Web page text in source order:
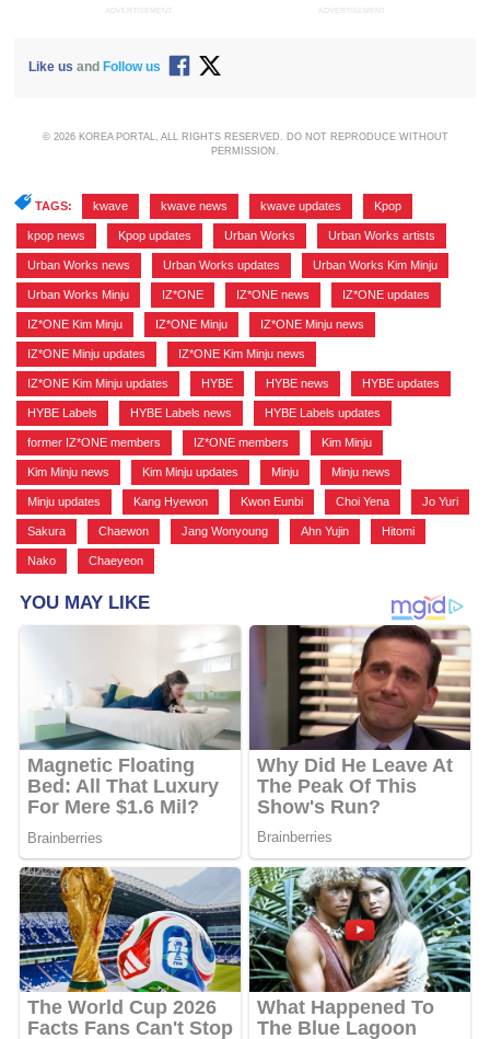
ADVERTISEMENT ADVERTISEMENT
Like us and Follow us
© 2026 KOREA PORTAL, ALL RIGHTS RESERVED. DO NOT REPRODUCE WITHOUT
PERMISSION.
TAGS: kwave kwave news kwave updates Kpop
kpop news Kpop updates Urban Works Urban Works artists
Urban Works news Urban Works updates Urban Works Kim Minju
Urban Works Minju IZ*ONE IZ*ONE news IZ*ONE updates
IZ*ONE Kim Minju IZ*ONE Minju IZ*ONE Minju news
IZ*ONE Minju updates IZ*ONE Kim Minju news
IZ*ONE Kim Minju updates HYBE HYBE news HYBE updates
HYBE Labels HYBE Labels news HYBE Labels updates
former IZ*ONE members IZ*ONE members Kim Minju
Kim Minju news Kim Minju updates Minju Minju news
Minju updates Kang Hyewon Kwon Eunbi Choi Yena Jo Yuri
Sakura Chaewon Jang Wonyoung Ahn Yujin Hitomi
Nako Chaeyeon